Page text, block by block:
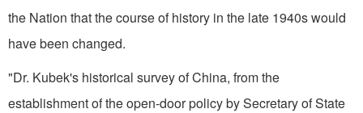
the Nation that the course of history in the late 1940s would
have been changed.
"Dr. Kubek's historical survey of China, from the
establishment of the open-door policy by Secretary of State